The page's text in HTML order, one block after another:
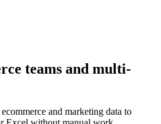
teams and multi-
and marketing data to